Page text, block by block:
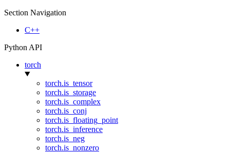
Section Navigation
C++
Python API
torch
torch.is_tensor
torch.is_storage
torch.is_complex
torch.is_conj
torch.is_floating_point
torch.is_inference
torch.is_neg
torch.is_nonzero